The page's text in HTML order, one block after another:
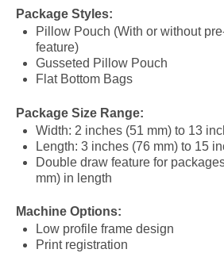
Package Styles:
Pillow Pouch (With or without
feature)
Gusseted Pillow Pouch
Flat Bottom Bags
Package Size Range:
Width: 2 inches (51 mm) to 13
Length: 3 inches (76 mm) to 15
Double draw feature for
mm) in length
Machine Options:
Low profile frame design
Print registration